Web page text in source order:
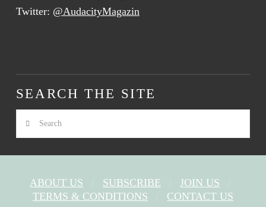
Twitter: @AudacityMagazin
SEARCH THE SITE
Search
ABOUT US SUBSCRIBE
JOIN US
TERMS & CONDITIONS
CONTACT US